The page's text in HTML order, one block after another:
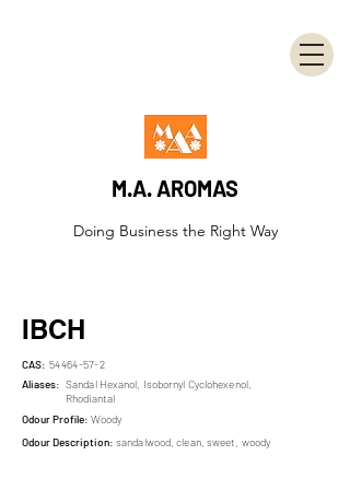
M.A. AROMAS
Doing Business the Right Way
IBCH
CAS: 54464-57-2
Aliases: Sandal Hexanol, Isobornyl Cyclohexenol,
Rhodiantal
Odour Profile: Woody
Odour Description: sandalwood, clean, sweet, woody